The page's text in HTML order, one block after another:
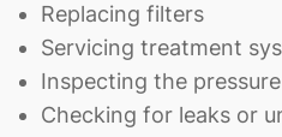
Replacing filters
Servicing treatment
Inspecting the
Checking for leaks or